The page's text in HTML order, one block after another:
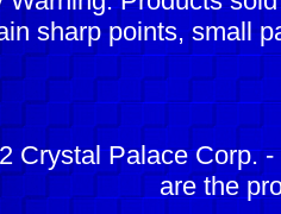
sharp points, small
Crystal Palace Corp.
are the